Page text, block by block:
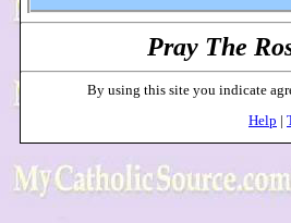
Pray The
By using this site you indicate
Help |